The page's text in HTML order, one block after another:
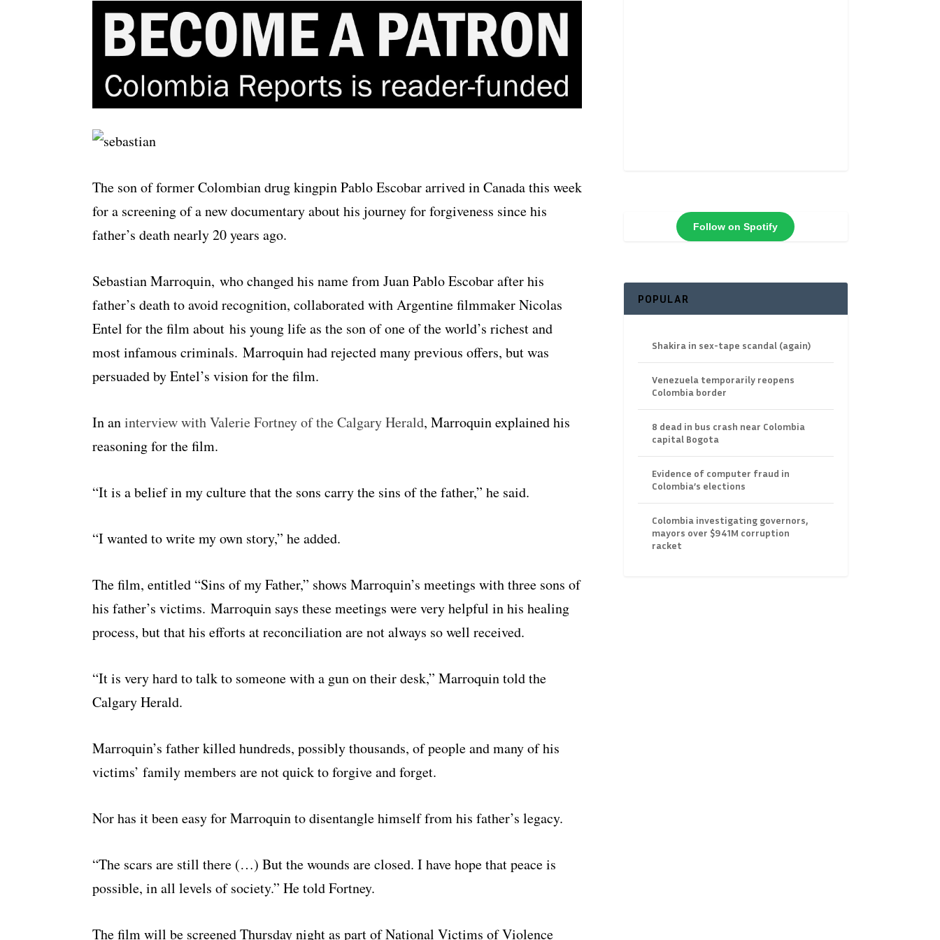
The son of former Colombian drug kingpin Pablo Escobar arrived in Canada this week
for a screening of a new documentary about his journey for forgiveness since his
father’s death nearly 20 years ago.
Sebastian Marroquin, who changed his name from Juan Pablo Escobar after his
father’s death to avoid recognition, collaborated with Argentine filmmaker Nicolas
Entel for the film about his young life as the son of one of the world’s richest and
most infamous criminals. Marroquin had rejected many previous offers, but was
persuaded by Entel’s vision for the film.
In aninterview with Valerie Fortney of the Calgary Herald, Marroquin explained his
reasoning for the film.
“It is a belief in my culture that the sons carry the sins of the father,” he said.
“I wanted to write my own story,” he added.
The film, entitled “Sins of my Father,” shows Marroquin’s meetings with three sons of
his father’s victims. Marroquin says these meetings were very helpful in his healing
process, but that his efforts at reconciliation are not always so well received.
“It is very hard to talk to someone with a gun on their desk,” Marroquin told the
Calgary Herald.
Marroquin’s father killed hundreds, possibly thousands, of people and many of his
victims’ family members are not quick to forgive and forget.
Nor has it been easy for Marroquin to disentangle himself from his father’s legacy.
“The scars are still there (…) But the wounds are closed. I have hope that peace is
possible, in all levels of society.” He told Fortney.
The film will be screened Thursday night as part of National Victims of Violence
Follow on Spotify
POPULAR
Shakira in sex-tape scandal (again)
Venezuela temporarily reopens
Colombia border
8 dead in bus crash near Colombia
capital Bogota
Evidence of computer fraud in
Colombia’s elections
Colombia investigating governors,
mayors over $941M corruption
racket